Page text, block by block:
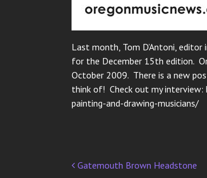
Last month, Tom D’Antoni,
for the December 15th edition.
October 2009. There is a new
think of! Check out my
painting-and-drawing-musicians/
Post
Gatemouth Brown Headstone